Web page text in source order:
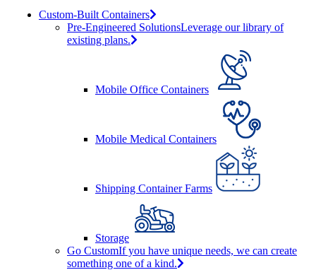
Custom-Built Containers
Pre-Engineered SolutionsLeverage our library of
existing plans.
Mobile Office Containers
Mobile Medical Containers
Shipping Container Farms
Storage
Go CustomIf you have unique needs, we can create
something one of a kind.